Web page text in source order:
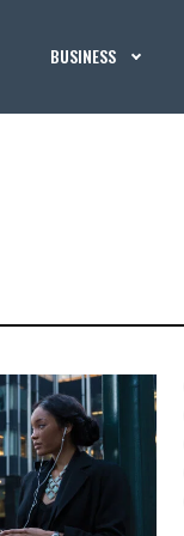
BUSINESS